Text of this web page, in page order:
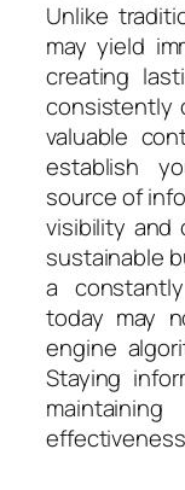
Unlike
may yield
creating
consistently
valuable
establish
source of
visibility and
sustainable
a
today may
engine
Staying